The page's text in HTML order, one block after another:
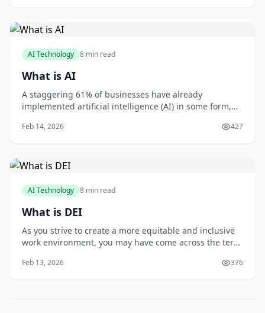
AI Technology 8 min read
What is AI
A staggering 61% of businesses have already
implemented artificial intelligence (AI) in some form,
their business success, according to a report by MIT
Feb 14, 2026 427
AI Technology 8 min read
What is DEI
As you strive to create a more equitable and inclusive
work environment, you may have come across the term
But what does DEI really mean, and how can you
Feb 13, 2026 376